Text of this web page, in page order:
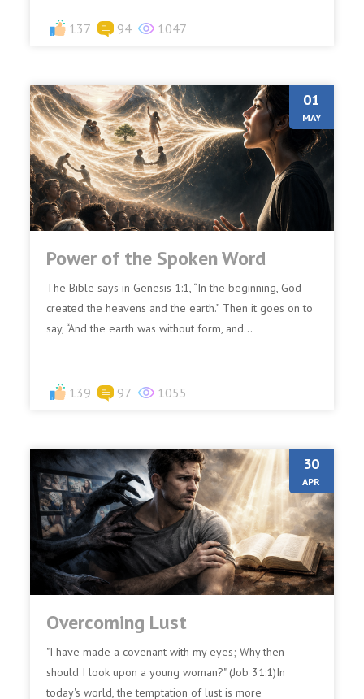
137 94 1047
01
MAY
Power of the Spoken Word
The Bible says in Genesis 1:1, “In the beginning, God
created the heavens and the earth.” Then it goes on to
say, “And the earth was without form, and...
139 97 1055
30
APR
Overcoming Lust
"I have made a covenant with my eyes; Why then
should I look upon a young woman?" (Job 31:1)In
today's world, the temptation of lust is more